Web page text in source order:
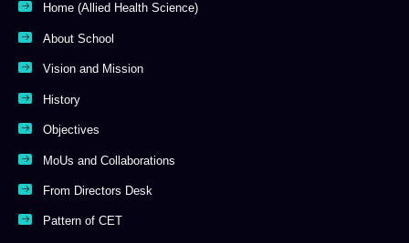
Home (Allied Health Science)
About School
Vision and Mission
History
Objectives
MoUs and Collaborations
From Directors Desk
Pattern of CET